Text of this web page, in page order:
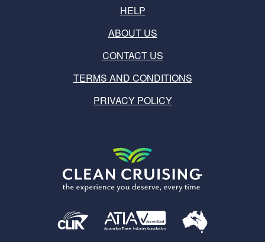
HELP
ABOUT US
CONTACT US
TERMS AND CONDITIONS
PRIVACY POLICY